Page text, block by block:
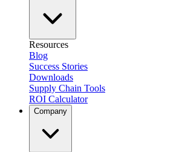
Resources
Blog
Success Stories
Downloads
Supply Chain Tools
ROI Calculator
Company